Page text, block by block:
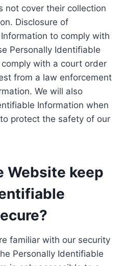
not cover their collection
Disclosure of
to comply with
Personally Identifiable
with a court order
from a law enforcement
We will also
Information when
protect the safety of our
Website keep
familiar with our security
Personally Identifiable